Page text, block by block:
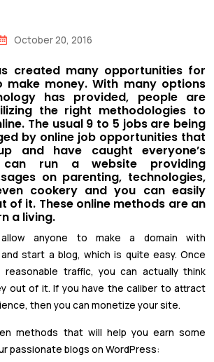
October 20, 2016
created many opportunities for
make money. With many options
has provided, people are
the right methodologies to
The usual 9 to 5 jobs are being
by online job opportunities that
and have caught everyone’s
can run a website providing
on parenting, technologies,
cookery and you can easily
of it. These online methods are an
a living.
anyone to make a domain with
and start a blog, which is quite easy. Once
traffic, you can actually think
out of it. If you have the caliber to attract
then you can monetize your site.
methods that will help you earn some
passionate blogs on WordPress: